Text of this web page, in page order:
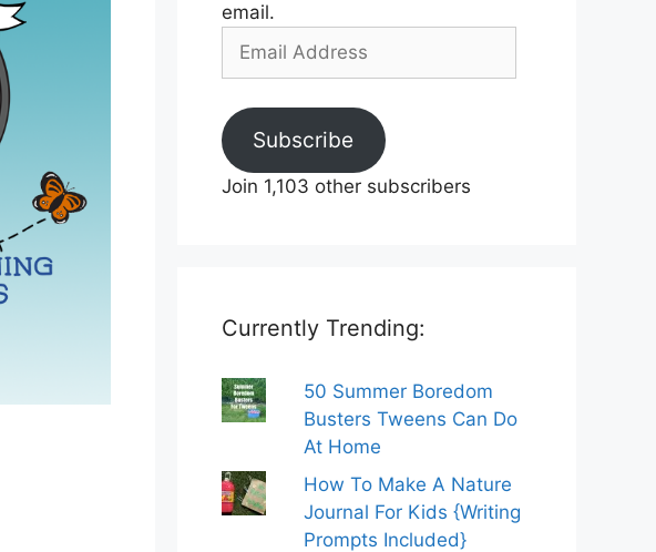
email.
Email
Subscribe
Join 1,103 other subscribers
Currently Trending:
50 Summer Boredom
Busters Tweens Can Do
At Home
How To Make A Nature
Journal For Kids {Writing
Prompts Included}